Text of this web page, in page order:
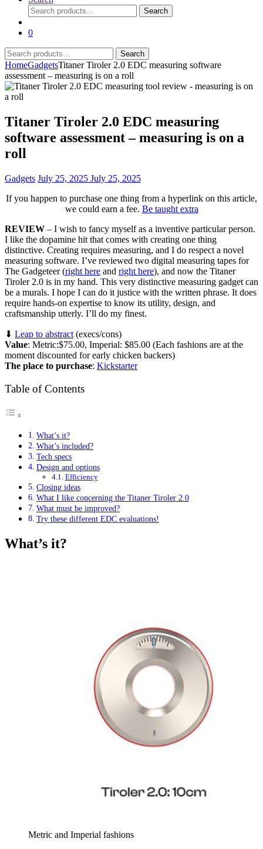
Search
for:
Search
0
Search
for:
Search
HomeGadgetsTitaner Tiroler 2.0 EDC measuring software
assessment – measuring is on a roll
Titaner Tiroler 2.0 EDC measuring
software assessment – measuring is on a
roll
Gadgets July 25, 2025 July 25, 2025
If you happen to purchase one thing from a hyperlink on this article,
we could earn a fee. Be taught extra
REVIEW – I wish to fancy myself as a inventive particular person.
I like the dopamine hit that comes with creating one thing
distinctive. Creating requires measuring, and I do respect a novel
measuring software. I’ve reviewed two digital measuring tapes for
The Gadgeteer (right here and right here), and now the Titaner
Tiroler 2.0 is in my hand. This very distinctive measuring gadget can
be a murals. I hope I can do it justice with the written phrase. It does
require hands-on expertise to know its utility, design, and
craftsmanship utterly. I’ll do my finest.
⬇︎ Leap to abstract (execs/cons)
Value: Metric:$75.00, Imperial: $85.00 (Each fashions are at the
moment discounted for early chicken backers)
The place to purchase: Kickstarter
Table of Contents
What’s it?
What’s included?
Tech specs
Design and options
Efficiency
Closing ideas
What I like concerning the Titaner Tiroler 2.0
What must be improved?
Try these different EDC evaluations!
What’s it?
Metric and Imperial fashions